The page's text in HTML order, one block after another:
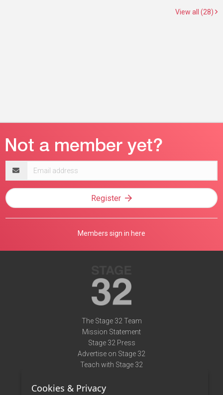
View all (28)
address
Register
Members sign in here
The Stage 32 Team
Mission Statement
Stage 32 Press
Advertise on Stage 32
Teach with Stage 32
Terms of Use
Cookies & Privacy